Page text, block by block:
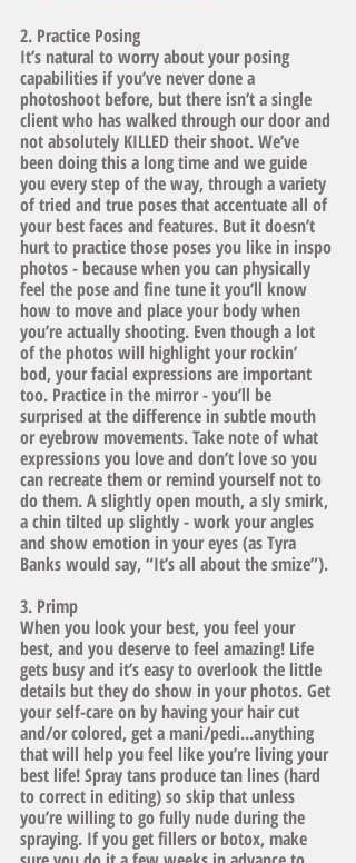
2. Practice Posing
It’s natural to worry about your posing
capabilities if you’ve never done a
photoshoot before, but there isn’t a single
client who has walked through our door and
not absolutely KILLED their shoot. We’ve
been doing this a long time and we guide
you every step of the way, through a variety
of tried and true poses that accentuate all of
your best faces and features. But it doesn’t
hurt to practice those poses you like in inspo
photos - because when you can physically
feel the pose and fine tune it you’ll know
how to move and place your body when
you’re actually shooting. Even though a lot
of the photos will highlight your rockin’
bod, your facial expressions are important
too. Practice in the mirror - you’ll be
surprised at the difference in subtle mouth
or eyebrow movements. Take note of what
expressions you love and don’t love so you
can recreate them or remind yourself not to
do them. A slightly open mouth, a sly smirk,
a chin tilted up slightly - work your angles
and show emotion in your eyes (as Tyra
Banks would say, “It’s all about the smize”).
3. Primp
When you look your best, you feel your
best, and you deserve to feel amazing! Life
gets busy and it’s easy to overlook the little
details but they do show in your photos. Get
your self-care on by having your hair cut
and/or colored, get a mani/pedi...anything
that will help you feel like you’re living your
best life! Spray tans produce tan lines (hard
to correct in editing) so skip that unless
you’re willing to go fully nude during the
spraying. If you get fillers or botox, make